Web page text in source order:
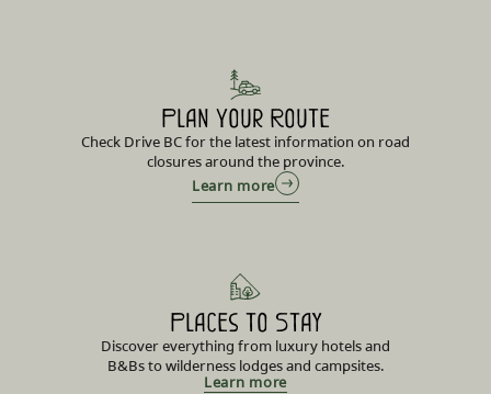
Plan Your Route
Check Drive BC for the latest information on road
closures around the province.
Learn more
Places to Stay
Discover everything from luxury hotels and
B&Bs to wilderness lodges and campsites.
Learn more